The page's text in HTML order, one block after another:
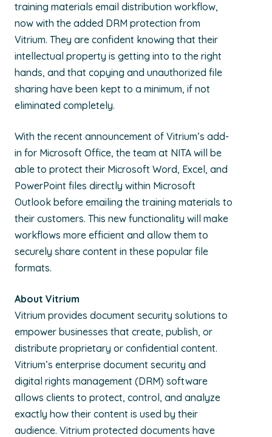
training materials email distribution workflow,
now with the added DRM protection from
Vitrium. They are confident knowing that their
intellectual property is getting into to the right
hands, and that copying and unauthorized file
sharing have been kept to a minimum, if not
eliminated completely.
With the recent announcement of Vitrium’s add-
in for Microsoft Office, the team at NITA will be
able to protect their Microsoft Word, Excel, and
PowerPoint files directly within Microsoft
Outlook before emailing the training materials to
their customers. This new functionality will make
workflows more efficient and allow them to
securely share content in these popular file
formats.
About Vitrium
Vitrium provides document security solutions to
empower businesses that create, publish, or
distribute proprietary or confidential content.
Vitrium’s enterprise document security and
digital rights management (DRM) software
allows clients to protect, control, and analyze
exactly how their content is used by their
audience. Vitrium protected documents have